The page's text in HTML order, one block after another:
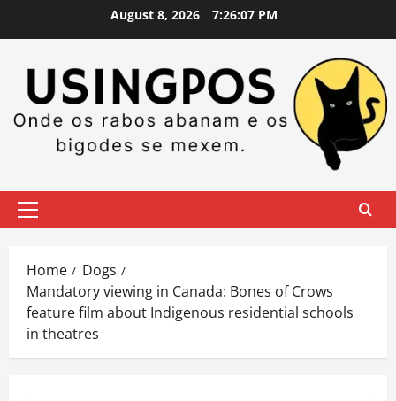
August 8, 2026 7:26:08 PM
Primary
Home
Dogs
Mandatory viewing in Canada: Bones of Crows
feature film about Indigenous residential schools
in theatres